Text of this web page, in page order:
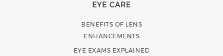
EYE CARE
BENEFITS OF LENS
ENHANCEMENTS
EYE EXAMS EXPLAINED